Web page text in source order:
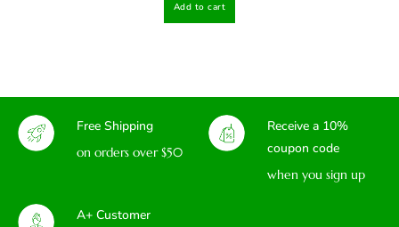
Add to cart
Free Shipping
on orders over $50
Receive a 10%
coupon code
when you sign up
A+ Customer